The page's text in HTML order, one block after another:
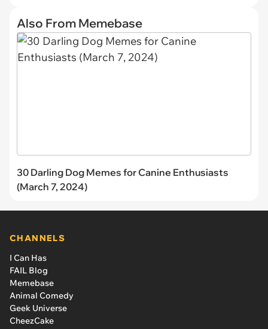
Also From Memebase
30 Darling Dog Memes for Canine Enthusiasts
(March 7, 2024)
CHANNELS
I Can Has
FAIL Blog
Memebase
Animal Comedy
Geek Universe
CheezCake